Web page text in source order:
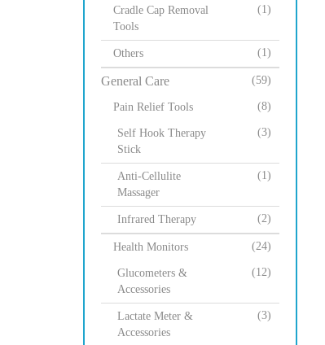
Cradle Cap Removal
Tools
(1)
Others (1)
General Care (59)
Pain Relief Tools (8)
Self Hook Therapy
Stick
(3)
Anti-Cellulite
Massager
(1)
Infrared Therapy (2)
Health Monitors (24)
Glucometers &
Accessories
(12)
Lactate Meter &
Accessories
(3)